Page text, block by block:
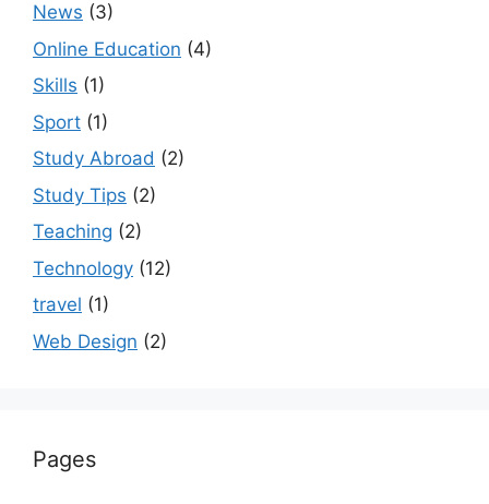
News (3)
Online Education (4)
Skills (1)
Sport (1)
Study Abroad (2)
Study Tips (2)
Teaching (2)
Technology (12)
travel (1)
Web Design (2)
Pages